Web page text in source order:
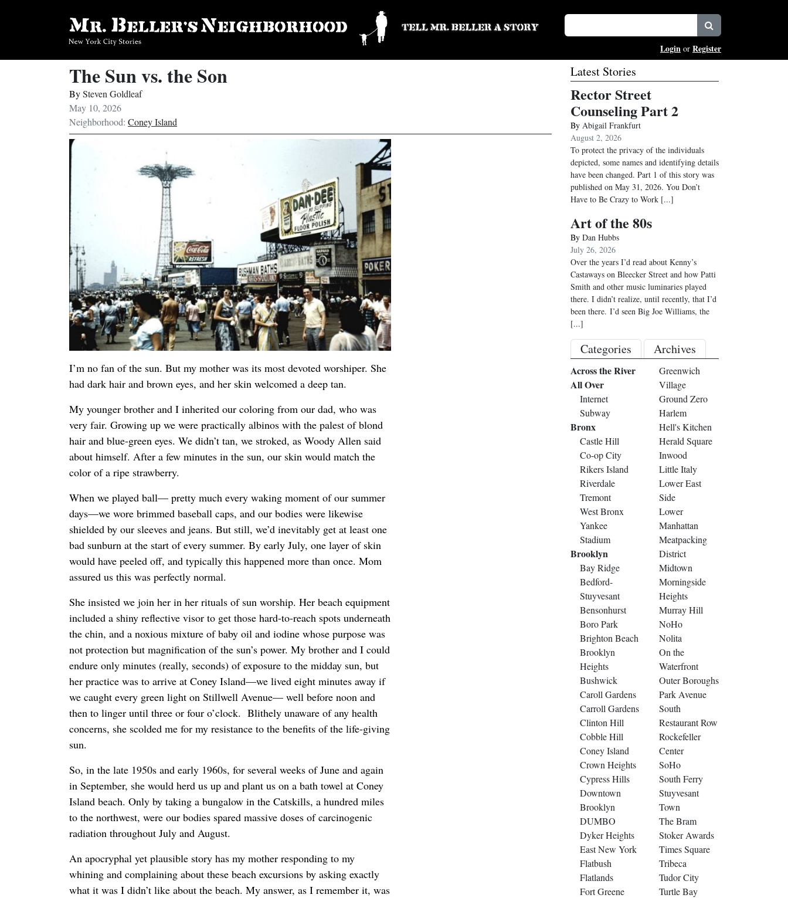
Login or Register
The Sun vs. the Son
BySteven Goldleaf
May 10, 2026
Neighborhood: Coney Island
I’m no fan of the sun. But my mother was its most devoted worshiper. She
had dark hair and brown eyes, and her skin welcomed a deep tan.
My younger brother and I inherited our coloring from our dad, who was
very fair. Growing up we were practically albinos with the palest of blond
hair and blue-green eyes. We didn’t tan, we stroked, as Woody Allen said
about himself. After a few minutes in the sun, our skin would match the
color of a ripe strawberry.
When we played ball— pretty much every waking moment of our summer
days—we wore brimmed baseball caps, and our bodies were likewise
shielded by our sleeves and jeans. But still, we’d inevitably get at least one
bad sunburn at the start of every summer. By early July, one layer of skin
would have peeled off, and typically this happened more than once. Mom
assured us this was perfectly normal.
She insisted we join her in her rituals of sun worship. Her beach equipment
included a shiny reflective visor to get those hard-to-reach spots underneath
the chin, and a noxious mixture of baby oil and iodine whose purpose was
not protection but magnification of the sun’s power. My brother and I could
endure only minutes (really, seconds) of exposure to the midday sun, but
her practice was to arrive at Coney Island—we lived eight minutes away if
we caught every green light on Stillwell Avenue— well before noon and
then to linger until three or four o’clock. Blithely unaware of any health
concerns, she scolded me for my resistance to the benefits of the life-giving
sun.
So, in the late 1950s and early 1960s, for several weeks of June and again
in September, she would herd us up and plant us on a bath towel at Coney
Island beach. Only by taking a bungalow in the Catskills, a hundred miles
to the northwest, were our bodies spared massive doses of carcinogenic
radiation throughout July and August.
An apocryphal yet plausible story has my mother responding to my
whining and complaining about these beach excursions by asking exactly
what it was I didn’t like about the beach. My answer, as I remember it, was
Latest Stories
Rector Street
Counseling Part 2
By Abigail Frankfurt
August 2, 2026
To protect the privacy of the individuals
depicted, some names and identifying details
have been changed. Part 1 of this story was
published on May 31, 2026. You Don’t
Have to Be Crazy to Work [...]
Art of the 80s
By Dan Hubbs
July 26, 2026
Over the years I’d read about Kenny’s
Castaways on Bleecker Street and how Patti
Smith and other music luminaries played
there. I didn’t realize, until recently, that I’d
been there. I’d seen Big Joe Williams, the
[...]
Categories Archives
Across the River
All Over
Internet
Subway
Bronx
Castle Hill
Co-op City
Rikers Island
Riverdale
Tremont
West Bronx
Yankee
Stadium
Brooklyn
Bay Ridge
Bedford-
Stuyvesant
Bensonhurst
Boro Park
Brighton Beach
Brooklyn
Heights
Bushwick
Caroll Gardens
Carroll Gardens
Clinton Hill
Cobble Hill
Coney Island
Crown Heights
Cypress Hills
Downtown
Brooklyn
DUMBO
Dyker Heights
East New York
Flatbush
Flatlands
Fort Greene
Greenwich
Village
Ground Zero
Harlem
Hell's Kitchen
Herald Square
Inwood
Little Italy
Lower East
Side
Lower
Manhattan
Meatpacking
District
Midtown
Morningside
Heights
Murray Hill
NoHo
Nolita
On the
Waterfront
Outer Boroughs
Park Avenue
South
Restaurant Row
Rockefeller
Center
SoHo
South Ferry
Stuyvesant
Town
The Bram
Stoker Awards
Times Square
Tribeca
Tudor City
Turtle Bay